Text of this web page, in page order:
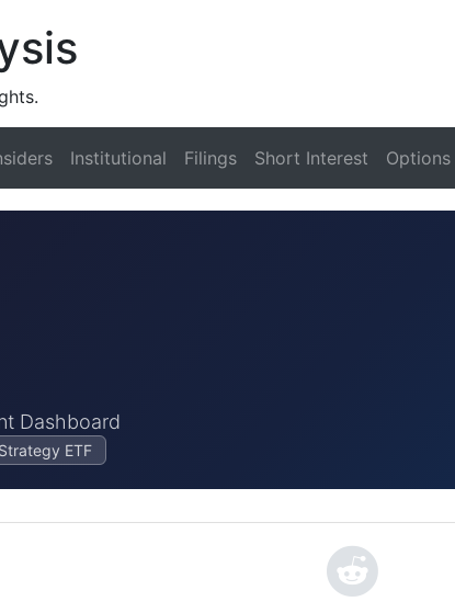
Institutional Filings Short Interest Options
Dashboard
ETF